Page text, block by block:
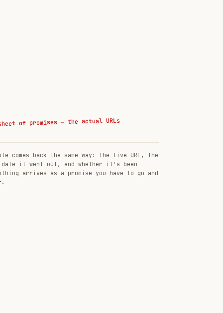
of promises — the actual URLs
comes back the same way: the live URL, the
it went out, and whether it's been
arrives as a promise you have to go and